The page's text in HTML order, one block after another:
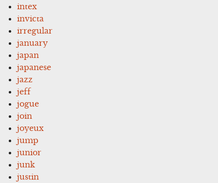
intex
invicta
irregular
january
japan
japanese
jazz
jeff
jogue
join
joyeux
jump
junior
junk
justin